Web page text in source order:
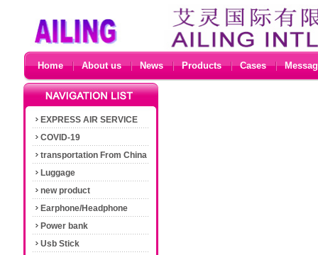
Home About us News Products Cases
EXPRESS AIR SERVICE
COVID-19
transportation From China
Luggage
new product
Earphone/Headphone
Power bank
Usb Stick